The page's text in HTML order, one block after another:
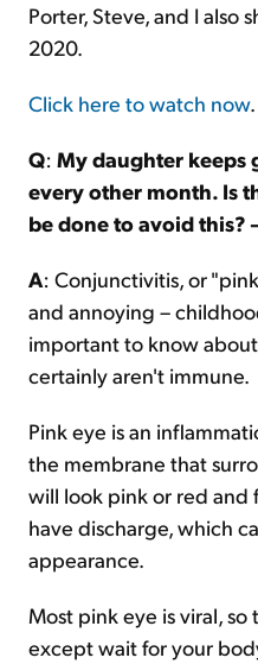
Porter, Steve, and I also
2020.
Click here to watch now.
Q: My daughter keeps
every other month. Is
be done to avoid this?
A: Conjunctivitis, or
and annoying –
important to know
certainly aren't immune.
Pink eye is an
the membrane that
will look pink or red and
have discharge, which
appearance.
Most pink eye is viral,
except wait for your